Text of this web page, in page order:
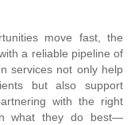
move fast, the
a reliable pipeline of
services not only help
but also support
with the right
what they do best—